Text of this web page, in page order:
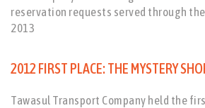
reservation requests served through
2013
2012 FIRST PLACE: THE MYSTERY
Tawasul Transport Company held the